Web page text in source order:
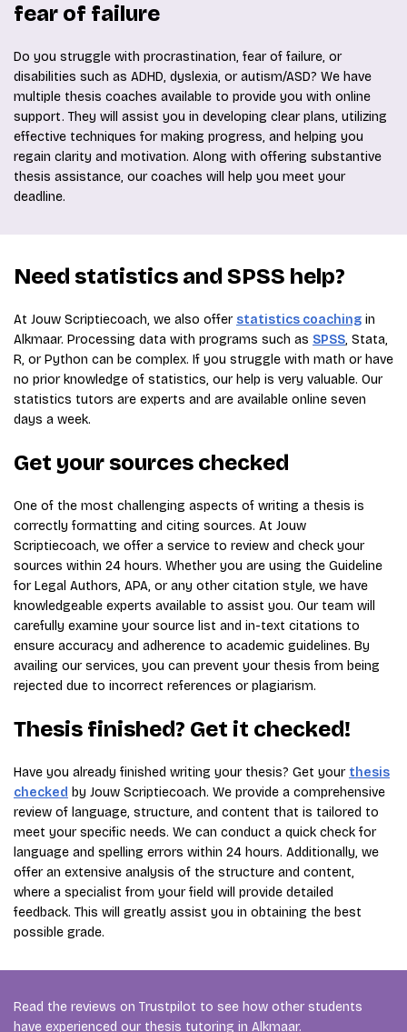
fear of failure
Do you struggle with procrastination, fear of failure, or
disabilities such as ADHD, dyslexia, or autism/ASD? We have
multiple thesis coaches available to provide you with online
support. They will assist you in developing clear plans, utilizing
effective techniques for making progress, and helping you
regain clarity and motivation. Along with offering substantive
thesis assistance, our coaches will help you meet your
deadline.
Need statistics and SPSS help?
At Jouw Scriptiecoach, we also offer statistics coaching in
Alkmaar. Processing data with programs such as SPSS, Stata,
R, or Python can be complex. If you struggle with math or have
no prior knowledge of statistics, our help is very valuable. Our
statistics tutors are experts and are available online seven
days a week.
Get your sources checked
One of the most challenging aspects of writing a thesis is
correctly formatting and citing sources. At Jouw
Scriptiecoach, we offer a service to review and check your
sources within 24 hours. Whether you are using the Guideline
for Legal Authors, APA, or any other citation style, we have
knowledgeable experts available to assist you. Our team will
carefully examine your source list and in-text citations to
ensure accuracy and adherence to academic guidelines. By
availing our services, you can prevent your thesis from being
rejected due to incorrect references or plagiarism.
Thesis finished? Get it checked!
Have you already finished writing your thesis? Get your thesis
checked by Jouw Scriptiecoach. We provide a comprehensive
review of language, structure, and content that is tailored to
meet your specific needs. We can conduct a quick check for
language and spelling errors within 24 hours. Additionally, we
offer an extensive analysis of the structure and content,
where a specialist from your field will provide detailed
feedback. This will greatly assist you in obtaining the best
possible grade.
Read the reviews on Trustpilot to see how other students
have experienced our thesis tutoring in Alkmaar.